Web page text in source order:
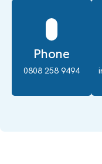
Phone
0808 258 9494